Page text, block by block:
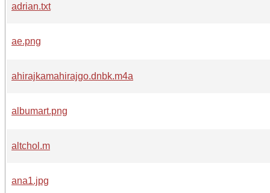
adrian.txt
ae.png
ahirajkamahirajgo.dnbk.m4a
albumart.png
altchol.m
ana1.jpg